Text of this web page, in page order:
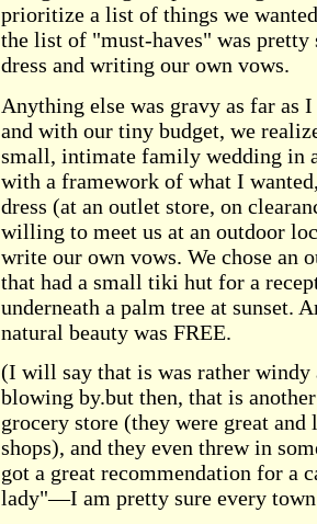
prioritize a list of things we
the list of "must-haves" was
dress and writing our own vows.
Anything else was gravy as far as
and with our tiny budget, we
small, intimate family wedding in
with a framework of what I
dress (at an outlet store, on
willing to meet us at an outdoor
write our own vows. We chose an
that had a small tiki hut for a
underneath a palm tree at sunset.
natural beauty was FREE.
(I will say that is was rather windy
blowing by.but then, that is
grocery store (they were great
shops), and they even threw in
got a great recommendation for a
lady"—I am pretty sure every town